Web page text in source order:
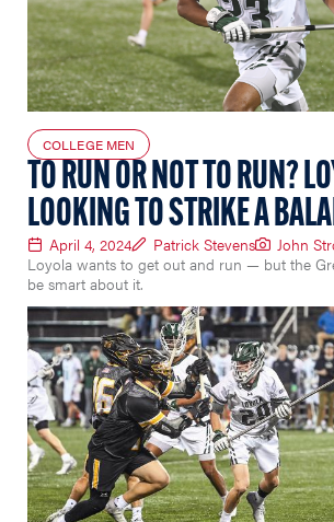
COLLEGE MEN
TO RUN OR NOT TO RUN?
LOOKING TO STRIKE A
April 4, 2024 Patrick Stevens
John
Loyola wants to get out and run — but the
be smart about it.